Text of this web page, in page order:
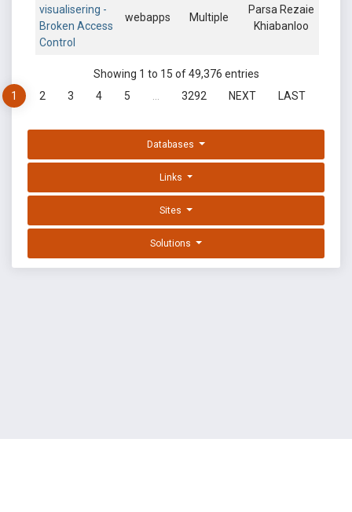
visualisering -
Broken Access
Control
webapps Multiple
Parsa Rezaie
Khiabanloo
Showing 1 to 15 of 49,376 entries
1
2 3 4 5 3292 NEXT LAST
Databases
Links
Sites
Solutions